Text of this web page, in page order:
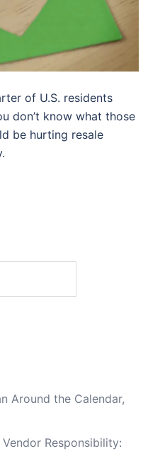
of U.S. residents
don’t know what those
be hurting resale
Around the Calendar,
Responsibility: